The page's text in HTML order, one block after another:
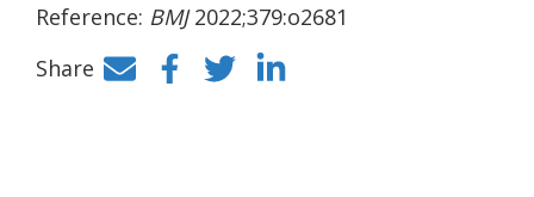
Reference: BMJ 2022;379:o2681
Share
Facebook
TwitterLinkedIn